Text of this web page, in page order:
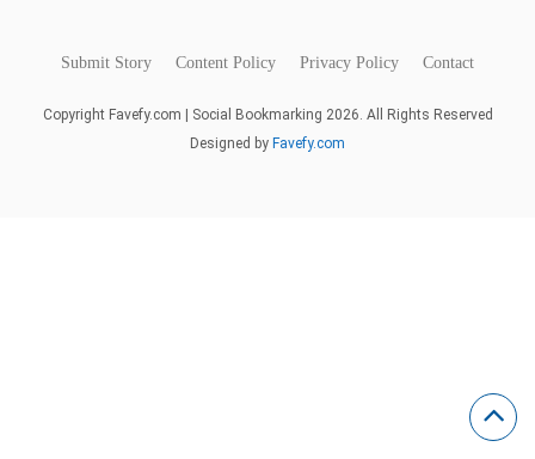
Submit Story Content Policy Privacy Policy Contact
Copyright Favefy.com | Social Bookmarking 2026. All Rights Reserved
Designed by Favefy.com